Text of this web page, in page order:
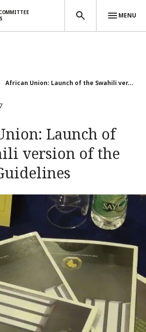
MENU
African Union: Launch of the Swahili ver...
Launch of
version of the